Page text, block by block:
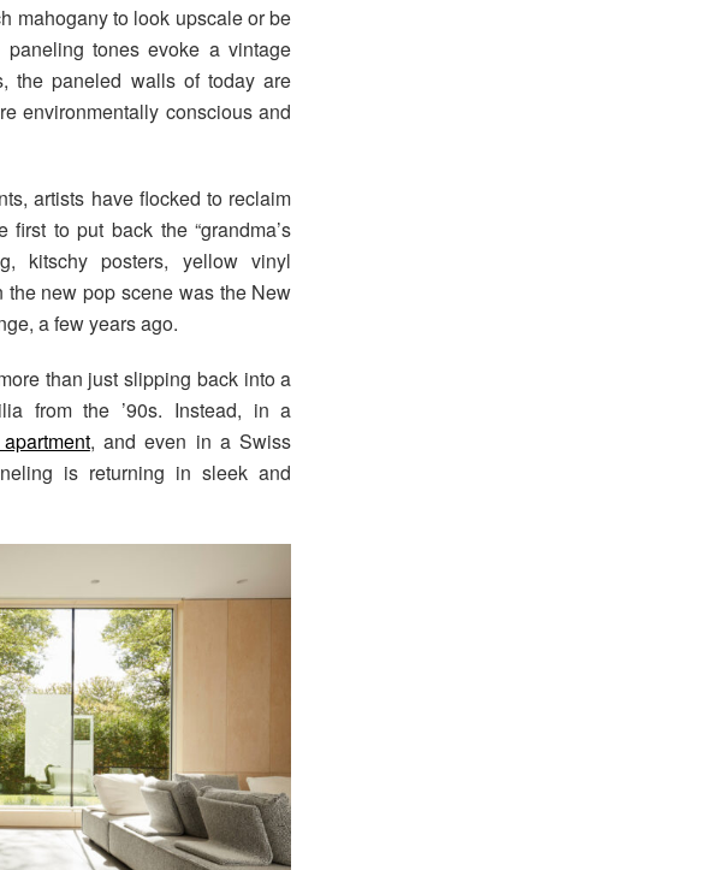
mahogany to look upscale or be
tones evoke a vintage
the paneled walls of today are
environmentally conscious and
artists have flocked to reclaim
to put back the “grandma’s
kitschy posters, yellow vinyl
new pop scene was the New
a few years ago.
than just slipping back into a
from the ’90s. Instead, in a
, and even in a Swiss
is returning in sleek and